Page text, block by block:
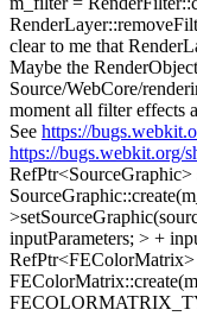
clear to me that
Maybe the
Source/WebCore/
moment all filter effects
See https://
https://bugs.webkit.org/
inputParameters; > +